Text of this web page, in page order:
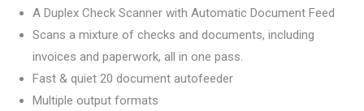
A Duplex Check Scanner with Automatic Document Feed
Scans a mixture of checks and documents, including
invoices and paperwork, all in one pass.
Fast & quiet 20 document autofeeder
Multiple output formats